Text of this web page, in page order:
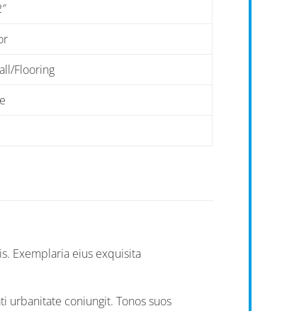
Flooring
Exemplaria eius exquisita
urbanitate coniungit. Tonos suos